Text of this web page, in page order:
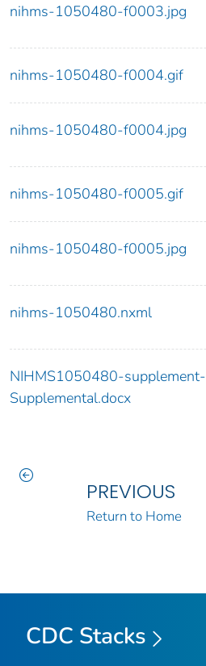
nihms-1050480-f0003.jpg
nihms-1050480-f0004.gif
nihms-1050480-f0004.jpg
nihms-1050480-f0005.gif
nihms-1050480-f0005.jpg
nihms-1050480.nxml
NIHMS1050480-supplement-
Supplemental.docx
PREVIOUS
Return to Home
CDC Stacks